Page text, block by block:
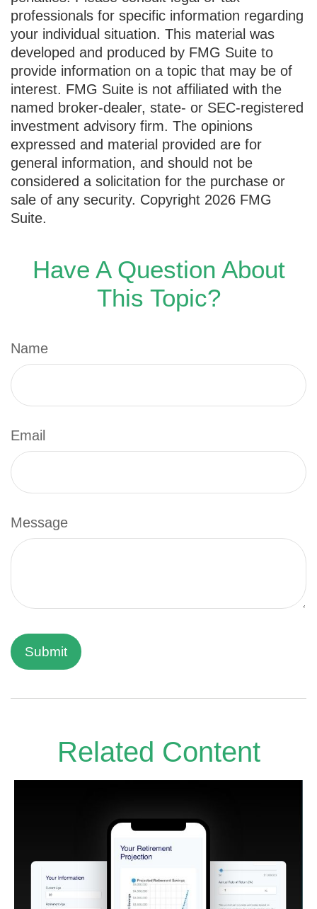
professionals for specific information regarding
your individual situation. This material was
developed and produced by FMG Suite to
provide information on a topic that may be of
interest. FMG Suite is not affiliated with the
named broker-dealer, state- or SEC-registered
investment advisory firm. The opinions
expressed and material provided are for
general information, and should not be
considered a solicitation for the purchase or
sale of any security. Copyright 2026 FMG
Suite.
Have A Question About
This Topic?
Name
Email
Message
Related Content